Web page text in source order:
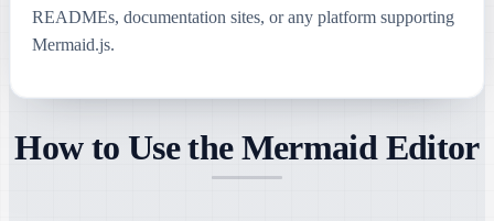
READMEs, documentation sites, or any platform supporting
Mermaid.js.
How to Use the Mermaid Editor